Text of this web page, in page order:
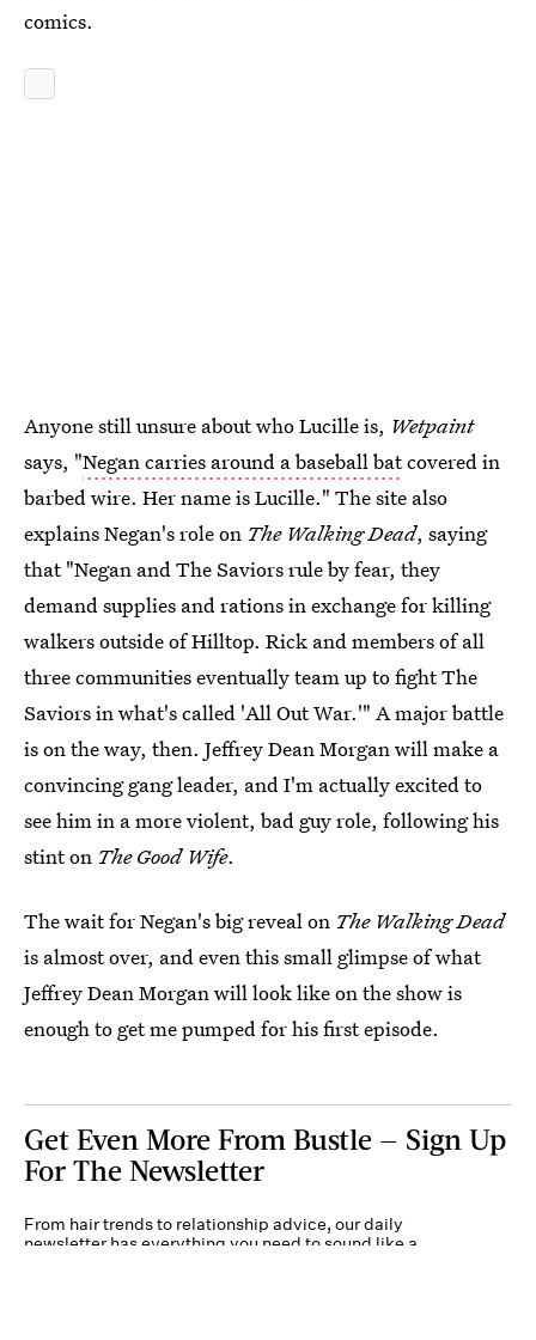
comics.
Anyone still unsure about who Lucille is, Wetpaint
says, "Negan carries around a baseball batcovered in
barbed wire. Her name is Lucille." The site also
explains Negan's role on The Walking Dead, saying
that "Negan and The Saviors rule by fear, they
demand supplies and rations in exchange for killing
walkers outside of Hilltop. Rick and members of all
three communities eventually team up to fight The
Saviors in what's called 'All Out War.'" A major battle
is on the way, then. Jeffrey Dean Morgan will make a
convincing gang leader, and I'm actually excited to
see him in a more violent, bad guy role, following his
stint on The Good Wife.
The wait for Negan's big reveal on The Walking Dead
is almost over, and even this small glimpse of what
Jeffrey Dean Morgan will look like on the show is
enough to get me pumped for his first episode.
Get Even More From Bustle — Sign Up
For The Newsletter
From hair trends to relationship advice, our daily
newsletter has everything you need to sound like a